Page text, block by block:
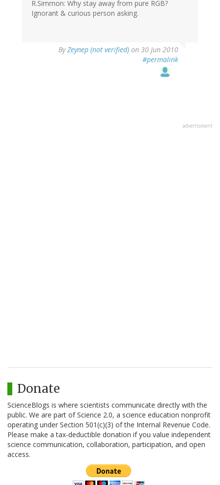
R.Simmon: Why stay away from pure RGB?
Ignorant & curious person asking.
ByZeynep (not verified) on 30 Jun 2010
#permalink
advertisment
Donate
ScienceBlogs is where scientists communicate directly with the
public. We are part of Science 2.0, a science education nonprofit
operating under Section 501(c)(3) of the Internal Revenue Code.
Please make a tax-deductible donation if you value independent
science communication, collaboration, participation, and open
access.